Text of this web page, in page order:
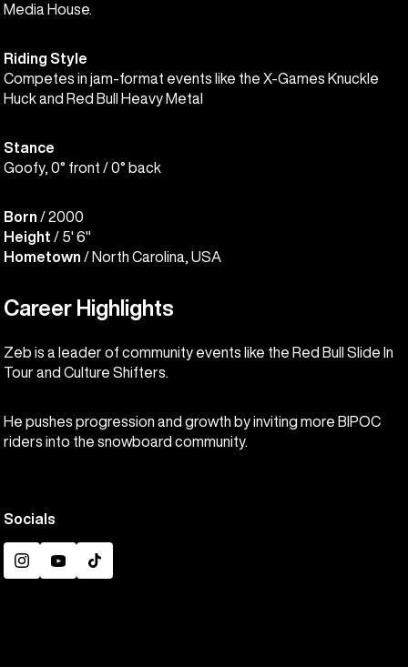
Media House.
Riding Style
Competes in jam-format events like the X-Games Knuckle
Huck and Red Bull Heavy Metal
Stance
Goofy, 0° front / 0° back
Born / 2000
Height / 5' 6"
Hometown / North Carolina, USA
Career Highlights
Zeb is a leader of community events like the Red Bull Slide In
Tour and Culture Shifters.
He pushes progression and growth by inviting more BIPOC
riders into the snowboard community.
Socials
InstagramYouTubeTikTok